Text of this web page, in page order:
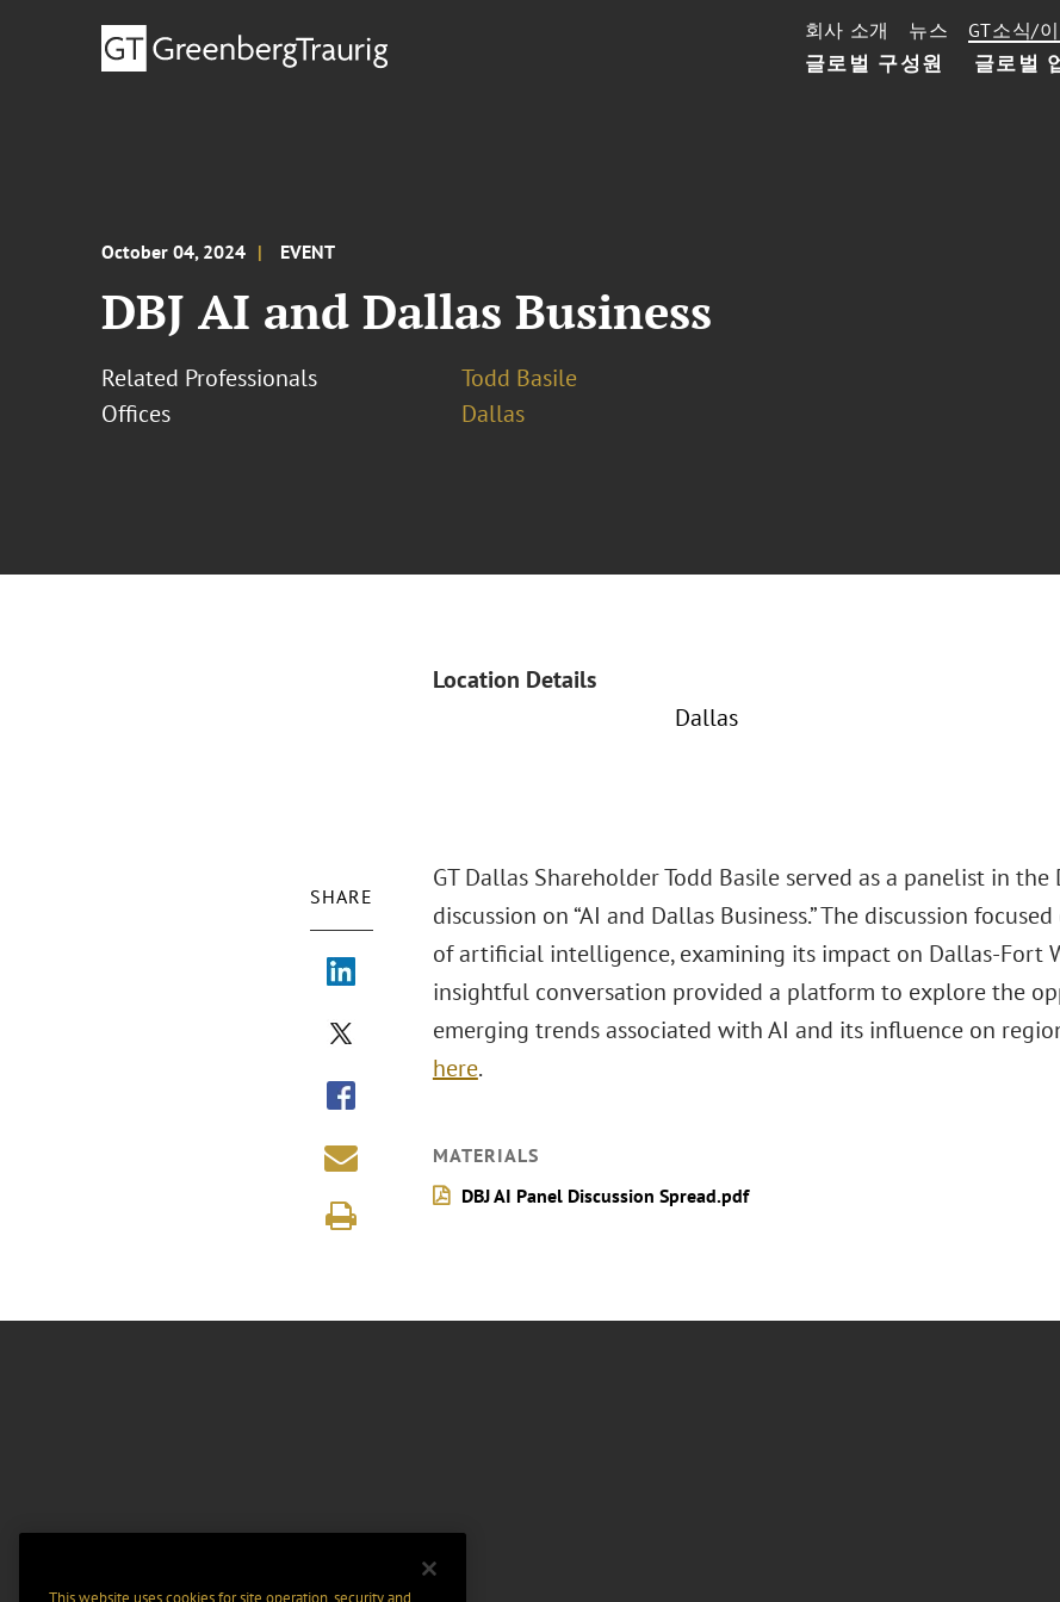
글로벌 구성원 글로벌
회사 소개 뉴스 GT소식/
October 04, 2024 EVENT
DBJ AI and Dallas Business
Related Professionals
Todd Basile
Offices
Dallas
Location Details
Dallas
SHARE
GT Dallas Shareholder Todd Basile served as a panelist in the
discussion on “AI and Dallas Business.” The discussion
of artificial intelligence, examining its impact on Dallas-Fort
insightful conversation provided a platform to explore the
emerging trends associated with AI and its influence on
here.
MATERIALS
DBJ AI Panel Discussion Spread.pdf